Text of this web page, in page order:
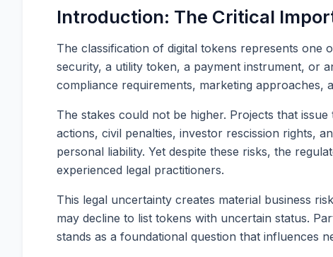
Introduction: The Critical
The classification of digital tokens represents one
security, a utility token, a payment instrument, or
compliance requirements, marketing approaches,
The stakes could not be higher. Projects that
actions, civil penalties, investor rescission rights,
personal liability. Yet despite these risks, the
experienced legal practitioners.
This legal uncertainty creates material business
may decline to list tokens with uncertain status.
stands as a foundational question that influences